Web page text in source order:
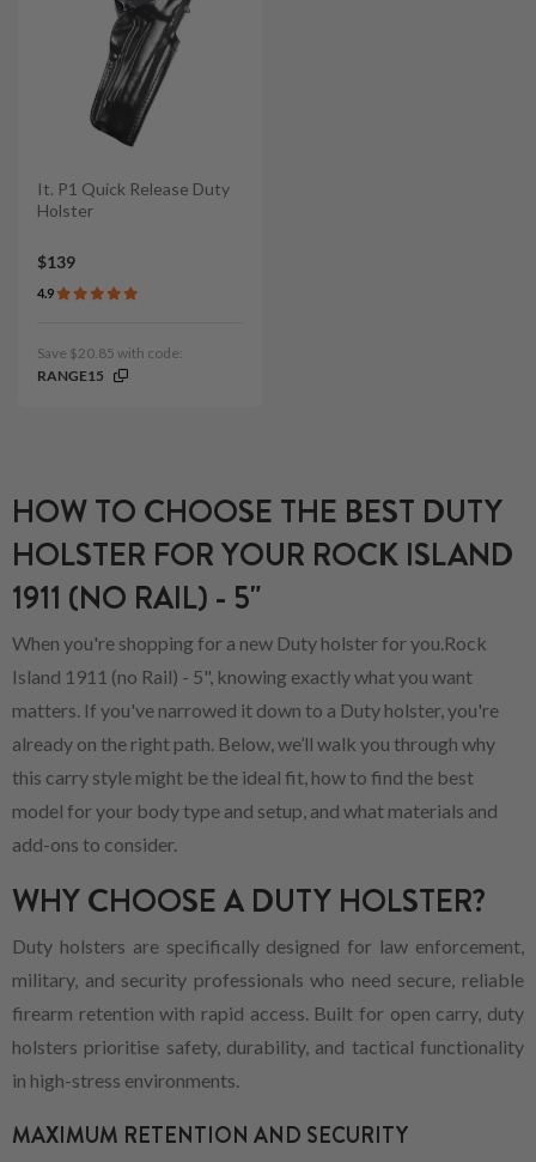
It. P1 Quick Release Duty
Holster
$139
4.9
Save $20.85 with code:
RANGE15
HOW TO CHOOSE THE BEST DUTY
HOLSTER FOR YOUR ROCK ISLAND
1911 (NO RAIL) - 5"
When you're shopping for a new Duty holster for you.Rock
Island 1911 (no Rail) - 5", knowing exactly what you want
matters. If you've narrowed it down to a Duty holster, you're
already on the right path. Below, we’ll walk you through why
this carry style might be the ideal fit, how to find the best
model for your body type and setup, and what materials and
add-ons to consider.
WHY CHOOSE A DUTY HOLSTER?
Duty holsters are specifically designed for law enforcement,
military, and security professionals who need secure, reliable
firearm retention with rapid access. Built for open carry, duty
holsters prioritise safety, durability, and tactical functionality
in high-stress environments.
MAXIMUM RETENTION AND SECURITY